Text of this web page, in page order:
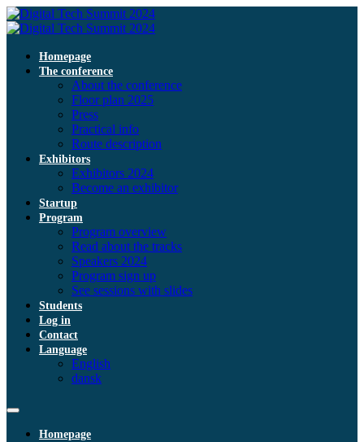
Homepage
The conference
About the conference
Floor plan 2025
Press
Practical info
Route description
Exhibitors
Exhibitors 2024
Become an exhibitor
Startup
Program
Program overview
Read about the tracks
Speakers 2024
Program sign up
See sessions with slides
Students
Log in
Contact
Language
English
dansk
Homepage